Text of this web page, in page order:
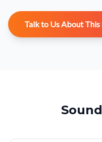
Talk to Us About